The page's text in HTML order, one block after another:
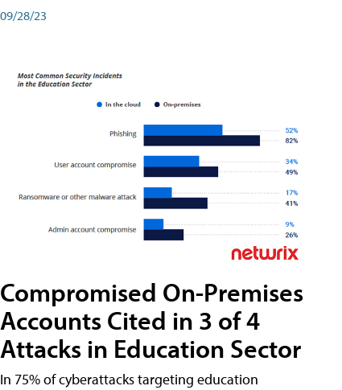
09/28/23
Compromised On-Premises
Accounts Cited in 3 of 4
Attacks in Education Sector
In 75% of cyberattacks targeting education